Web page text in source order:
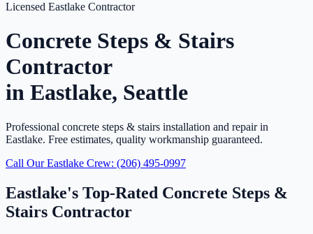
Licensed Eastlake Contractor
Concrete Steps & Stairs
Contractor
in Eastlake, Seattle
Professional concrete steps & stairs installation and repair in
Eastlake. Free estimates, quality workmanship guaranteed.
Call Our Eastlake Crew: (206) 495-0997
Eastlake's Top-Rated Concrete Steps &
Stairs Contractor